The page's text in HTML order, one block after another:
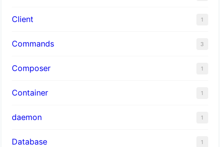
Client 1
Commands 3
Composer 1
Container 1
daemon 1
Database 1